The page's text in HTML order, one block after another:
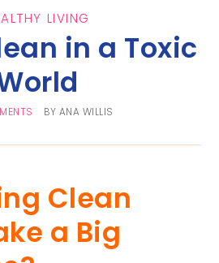
LIVING
in a Toxic
BY ANA WILLIS
Clean
a Big